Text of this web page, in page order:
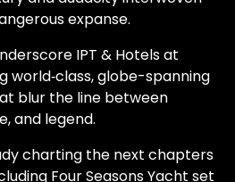
expanse.
IPT & Hotels at
world‑class, globe-spanning
blur the line between
and legend.
charting the next chapters
Four Seasons Yacht set